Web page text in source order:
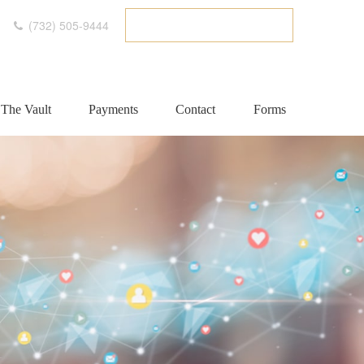
(732) 505-9444
The Vault Payments Contact Forms